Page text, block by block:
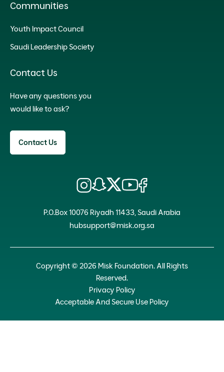
Communities
Youth Impact Council
Saudi Leadership Society
Contact Us
Have any questions you
would like to ask?
Contact Us
P.O.Box 10076 Riyadh 11433, Saudi Arabia
hubsupport@misk.org.sa
Copyright © 2026 Misk Foundation. All Rights
Reserved.
Privacy Policy
Acceptable And Secure Use Policy